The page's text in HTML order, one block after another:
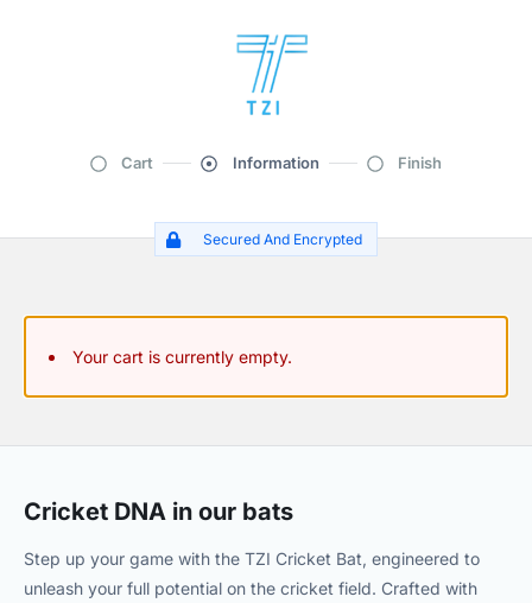
Cart Information Finish
Secured And Encrypted
Your cart is currently empty.
Cricket DNA in our bats
Step up your game with the TZI Cricket Bat, engineered to
unleash your full potential on the cricket field. Crafted with